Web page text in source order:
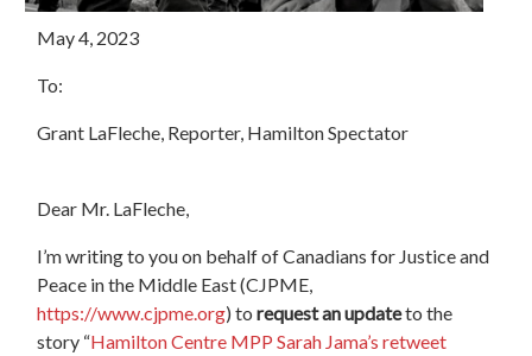
May 4, 2023
To:
Grant LaFleche, Reporter, Hamilton Spectator
Dear Mr. LaFleche,
I’m writing to you on behalf of Canadians for Justice and
Peace in the Middle East (CJPME,
https://www.cjpme.org) torequest an updateto the
story “Hamilton Centre MPP Sarah Jama’s retweet